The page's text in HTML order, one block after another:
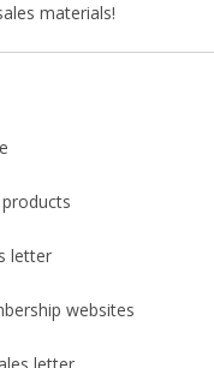
materials!
letter
websites